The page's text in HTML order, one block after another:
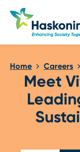
Close search
Home Careers
Meet